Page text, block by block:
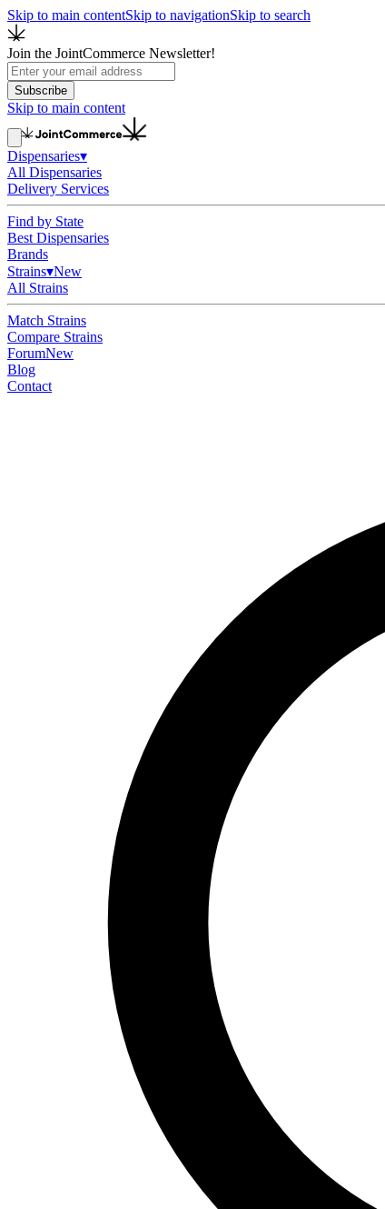
Skip to main contentSkip to navigationSkip to search
Join the JointCommerce Newsletter!
Subscribe
Skip to main content
Dispensaries▾
All Dispensaries
Delivery Services
Find by State
Best Dispensaries
Brands
Strains▾New
All Strains
Match Strains
Compare Strains
ForumNew
Blog
Contact